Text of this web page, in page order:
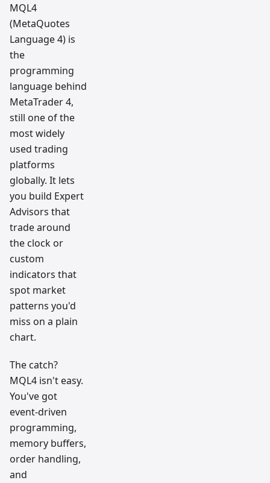
MQL4
(MetaQuotes
Language 4) is
the
programming
language behind
MetaTrader 4,
still one of the
most widely
used trading
platforms
globally. It lets
you build Expert
Advisors that
trade around
the clock or
custom
indicators that
spot market
patterns you'd
miss on a plain
chart.
The catch?
MQL4 isn't easy.
You've got
event-driven
programming,
memory buffers,
order handling,
and